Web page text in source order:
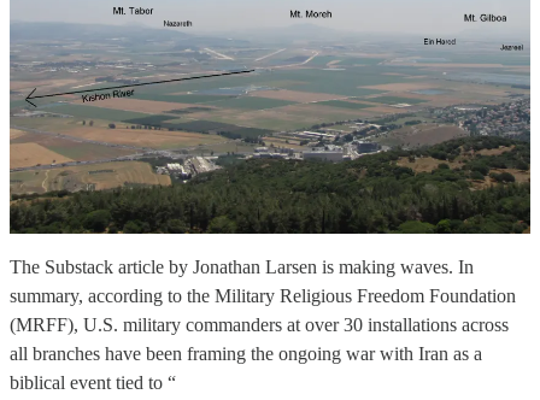
The Substack article by Jonathan Larsen is making waves. In
summary, according to the Military Religious Freedom Foundation
(MRFF), U.S. military commanders at over 30 installations across
all branches have been framing the ongoing war with Iran as a
biblical event tied to “